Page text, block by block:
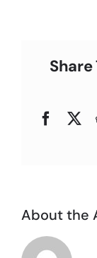
Share
About the